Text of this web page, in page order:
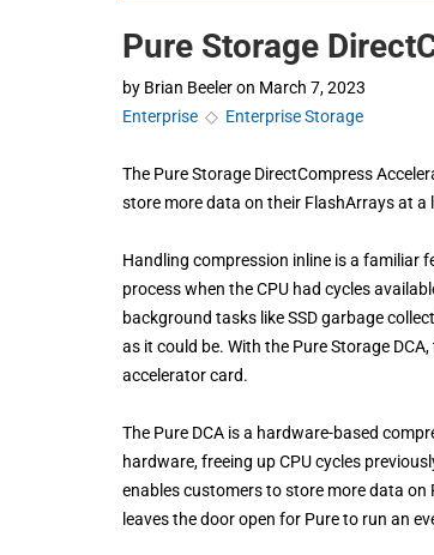
Pure Storage
by Brian Beeleron March 7, 2023
Enterprise ◇ Enterprise Storage
The Pure Storage DirectCompress
store more data on their FlashArrays at a
Handling compression inline is a familiar
process when the CPU had cycles
background tasks like SSD garbage
as it could be. With the Pure Storage
accelerator card.
The Pure DCA is a hardware-based
hardware, freeing up CPU cycles
enables customers to store more data on
leaves the door open for Pure to run an